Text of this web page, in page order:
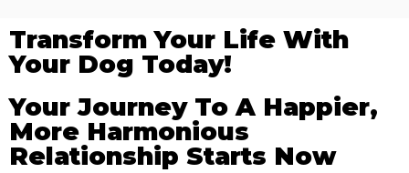
Transform Your Life With
Your Dog Today!
Your Journey To A Happier,
More Harmonious
Relationship Starts Now